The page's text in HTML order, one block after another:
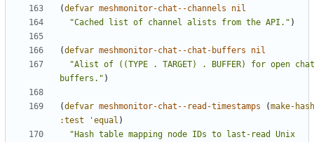
(defvar meshmonitor-chat--channels
nil
"Cached list of channel alists from the API." )
(defvar meshmonitor-chat--chat-buffers
nil
"Alist of ((TYPE . TARGET) . BUFFER) for open chat
buffers." )
(defvar meshmonitor-chat--read-timestamps (make-
:test
'equal )
"Hash table mapping node IDs to last-read Unix